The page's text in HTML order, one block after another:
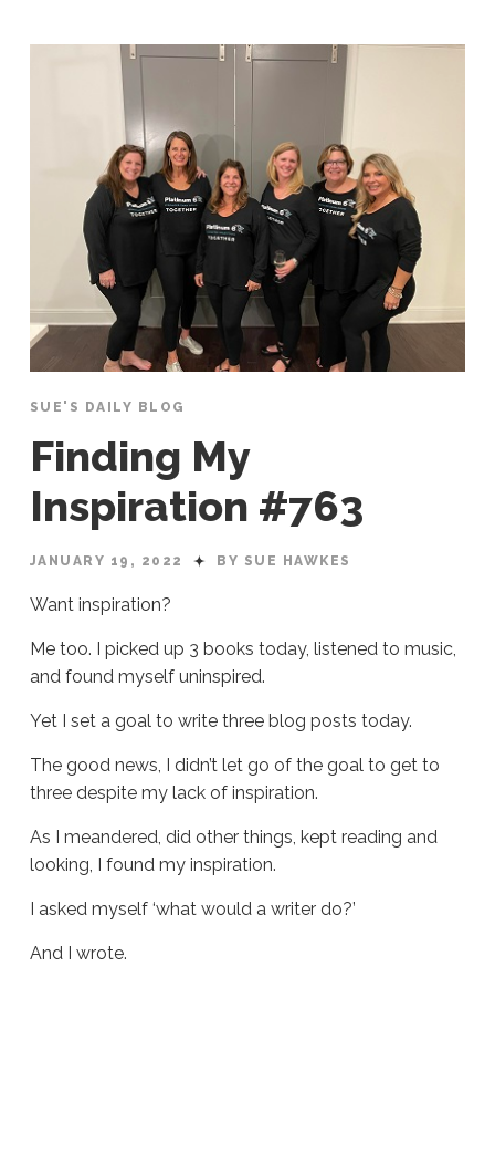
SUE'S DAILY BLOG
Finding My
Inspiration #763
JANUARY 19, 2022 BY SUE HAWKES
Want inspiration?
Me too. I picked up 3 books today, listened to music,
and found myself uninspired.
Yet I set a goal to write three blog posts today.
The good news, I didn’t let go of the goal to get to
three despite my lack of inspiration.
As I meandered, did other things, kept reading and
looking, I found my inspiration.
I asked myself ‘what would a writer do?’
And I wrote.